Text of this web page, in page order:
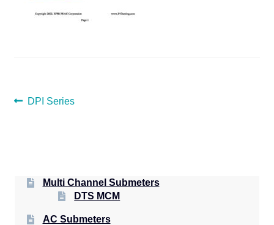
POST
Previous
DPI Series
Multi Channel Submeters
DTS MCM
AC Submeters